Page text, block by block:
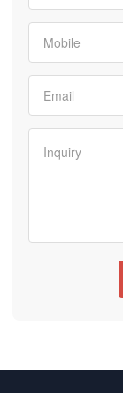
Mobile
Email
Inquiry